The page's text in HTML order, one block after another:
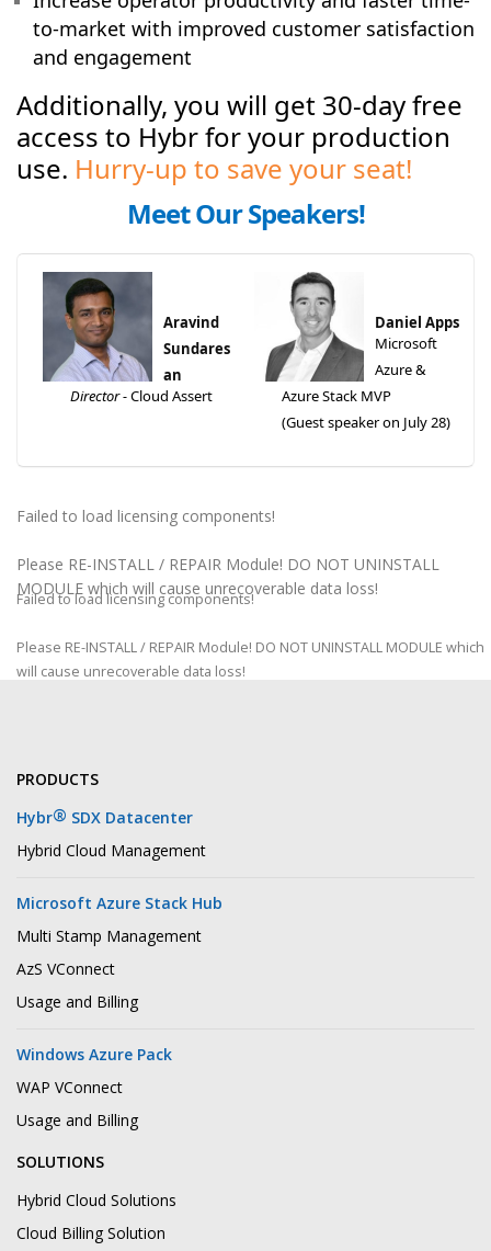
to-market with improved customer satisfaction
and engagement
Additionally, you will get 30-day free
access to Hybr for your production
use. Hurry-up to save your seat!
Meet Our Speakers!
Aravind
Sundares
an
Director -Cloud Assert
Daniel Apps
Microsoft
Azure &
Azure Stack MVP
(Guest speaker on July 28)
Failed to load licensing components!
Please RE-INSTALL / REPAIR Module! DO NOT UNINSTALL
MODULE which will cause unrecoverable data loss!
Failed to load licensing components!
Please RE-INSTALL / REPAIR Module! DO NOT UNINSTALL MODULE which
will cause unrecoverable data loss!
PRODUCTS
Hybr® SDX Datacenter
Hybrid Cloud Management
Microsoft Azure Stack Hub
Multi Stamp Management
AzS VConnect
Usage and Billing
Windows Azure Pack
WAP VConnect
Usage and Billing
SOLUTIONS
Hybrid Cloud Solutions
Cloud Billing Solution